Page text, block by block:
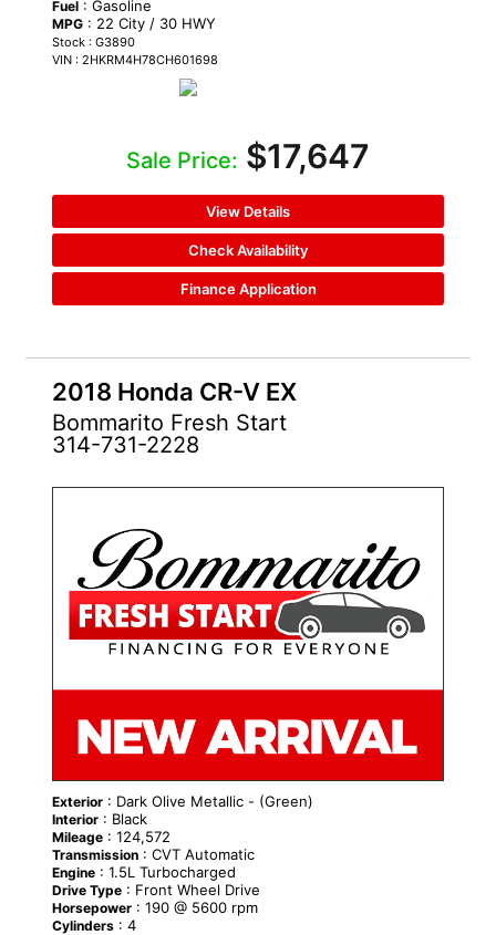
Fuel: Gasoline
MPG: 22 City / 30 HWY
Stock : G3890
VIN : 2HKRM4H78CH601698
Sale Price: $17,647
View Details
Check Availability
Finance Application
2018 Honda CR-V EX
Bommarito Fresh Start
314-731-2228
Exterior: Dark Olive Metallic - (Green)
Interior: Black
Mileage: 124,572
Transmission: CVT Automatic
Engine: 1.5L Turbocharged
Drive Type: Front Wheel Drive
Horsepower: 190 @ 5600 rpm
Cylinders: 4